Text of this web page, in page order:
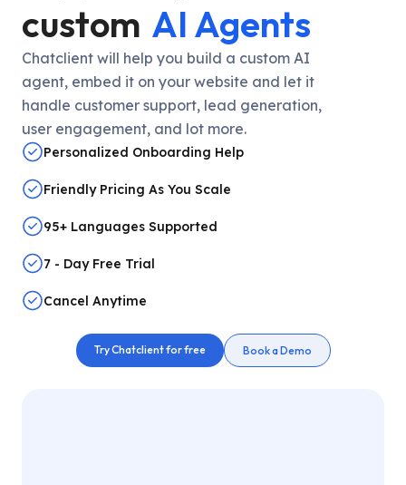
custom AI Agents
Chatclient will help you build a custom AI
agent, embed it on your website and let it
handle customer support, lead generation,
user engagement, and lot more.
Personalized Onboarding Help
Friendly Pricing As You Scale
95+ Languages Supported
7 - Day Free Trial
Cancel Anytime
Try Chatclient for free Book a Demo